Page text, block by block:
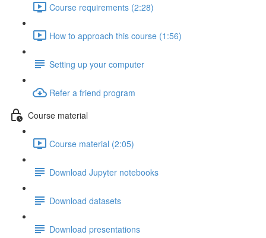
Course requirements (2:28)
How to approach this course (1:56)
Setting up your computer
Refer a friend program
Course material
Course material (2:05)
Download Jupyter notebooks
Download datasets
Download presentations